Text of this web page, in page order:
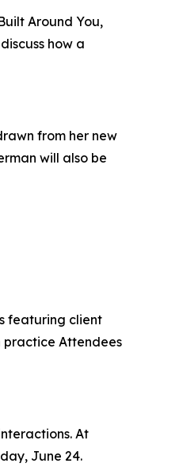
Around You,
how a
from her new
will also be
featuring client
practice Attendees
At
June 24.